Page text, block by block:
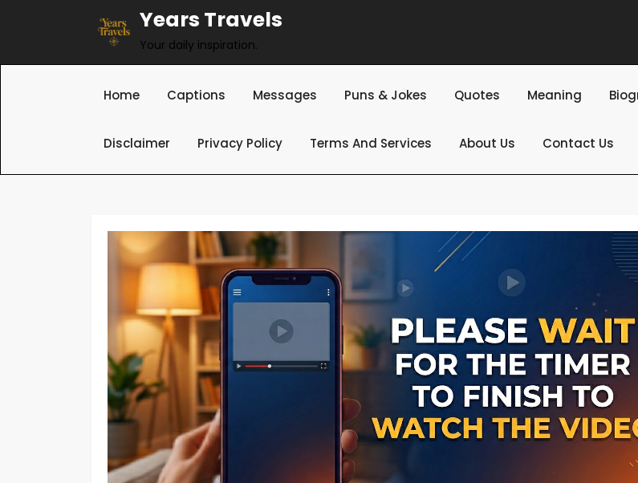
Years Travels
Your daily inspiration.
Home Captions Messages Puns & Jokes Quotes Meaning
Disclaimer Privacy Policy Terms And Services About Us Contact Us